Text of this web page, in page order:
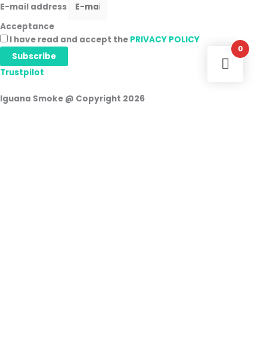
E-mail address
Acceptance
I have read and accept the PRIVACY POLICY
Subscribe
Trustpilot
Iguana Smoke @ Copyright 2026
0